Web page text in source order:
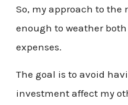
So, my approach to the
enough to weather
expenses.
The goal is to avoid
investment affect my